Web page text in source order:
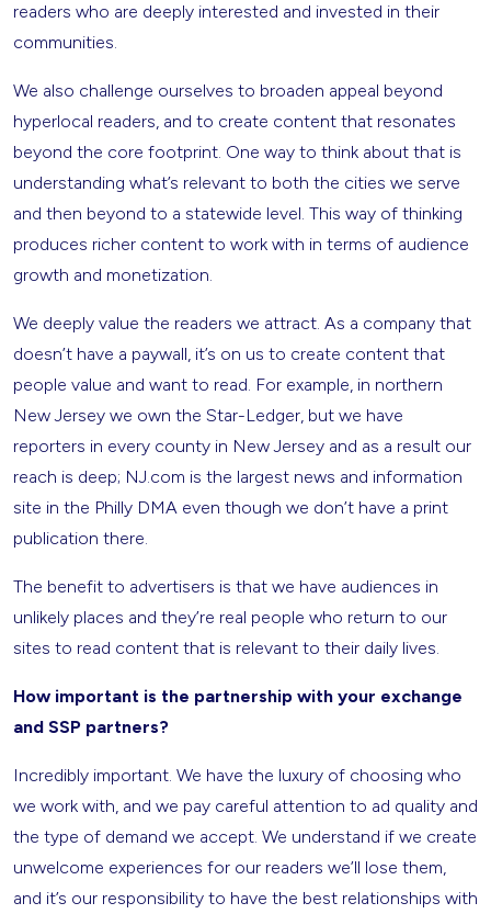
readers who are deeply interested and invested in their
communities.
We also challenge ourselves to broaden appeal beyond
hyperlocal readers, and to create content that resonates
beyond the core footprint. One way to think about that is
understanding what’s relevant to both the cities we serve
and then beyond to a statewide level. This way of thinking
produces richer content to work with in terms of audience
growth and monetization.
We deeply value the readers we attract. As a company that
doesn’t have a paywall, it’s on us to create content that
people value and want to read. For example, in northern
New Jersey we own the Star-Ledger, but we have
reporters in every county in New Jersey and as a result our
reach is deep; NJ.com is the largest news and information
site in the Philly DMA even though we don’t have a print
publication there.
The benefit to advertisers is that we have audiences in
unlikely places and they’re real people who return to our
sites to read content that is relevant to their daily lives.
How important is the partnership with your exchange
and SSP partners?
Incredibly important. We have the luxury of choosing who
we work with, and we pay careful attention to ad quality and
the type of demand we accept. We understand if we create
unwelcome experiences for our readers we’ll lose them,
and it’s our responsibility to have the best relationships with